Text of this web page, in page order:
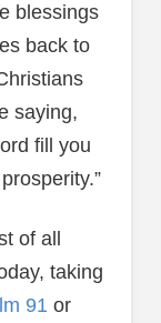
blessings
back to
saying,
fill you
of all
taking
91 or